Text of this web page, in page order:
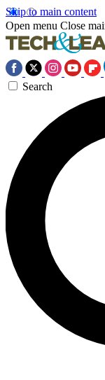
Skip to main content
Open menu Close
Search